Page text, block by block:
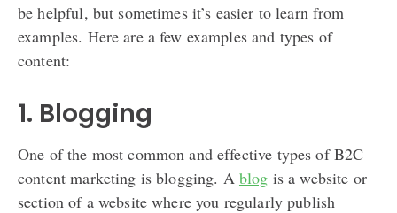
be helpful, but sometimes it’s easier to learn from
examples. Here are a few examples and types of
content:
1. Blogging
One of the most common and effective types of B2C
content marketing is blogging. A blog is a website or
section of a website where you regularly publish